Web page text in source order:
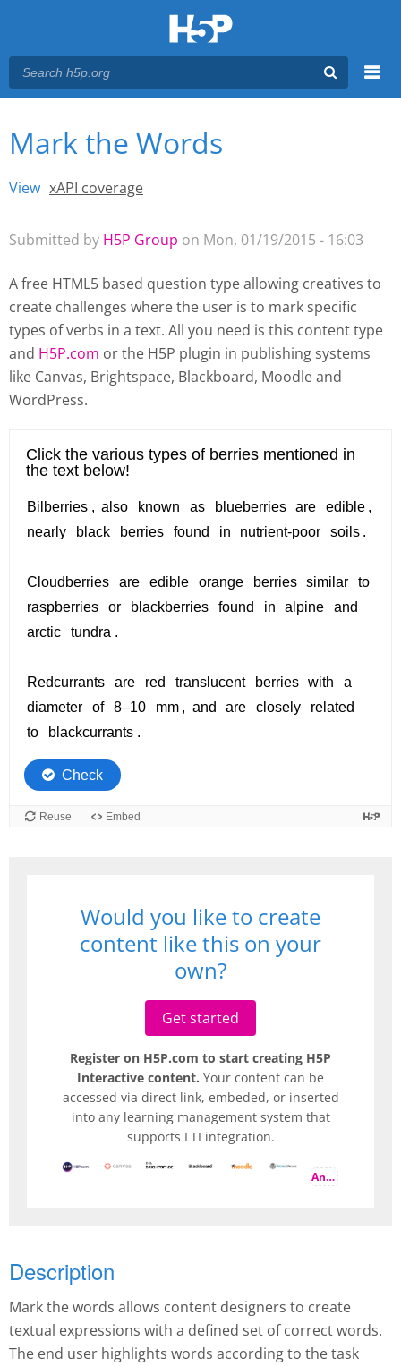
Main menu
You are here
Mark the Words
View (active tab)
xAPI coverage
Submitted by H5P Group on Mon, 01/19/2015 - 16:03
A free HTML5 based question type allowing creatives to
create challenges where the user is to mark specific
types of verbs in a text. All you need is this content type
and H5P.com or the H5P plugin in publishing systems
like Canvas, Brightspace, Blackboard, Moodle and
WordPress.
Would you like to create
content like this on your
own?
Get started
Register on H5P.com to start creating H5P
Interactive content. Your content can be
accessed via direct link, embeded, or inserted
into any learning management system that
supports LTI integration.
And more
Description
Mark the words allows content designers to create
textual expressions with a defined set of correct words.
The end user highlights words according to the task